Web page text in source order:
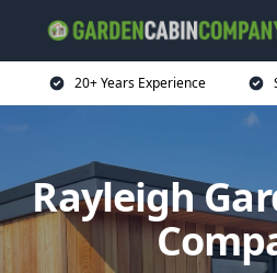
20+ Years Experience
Rayleigh